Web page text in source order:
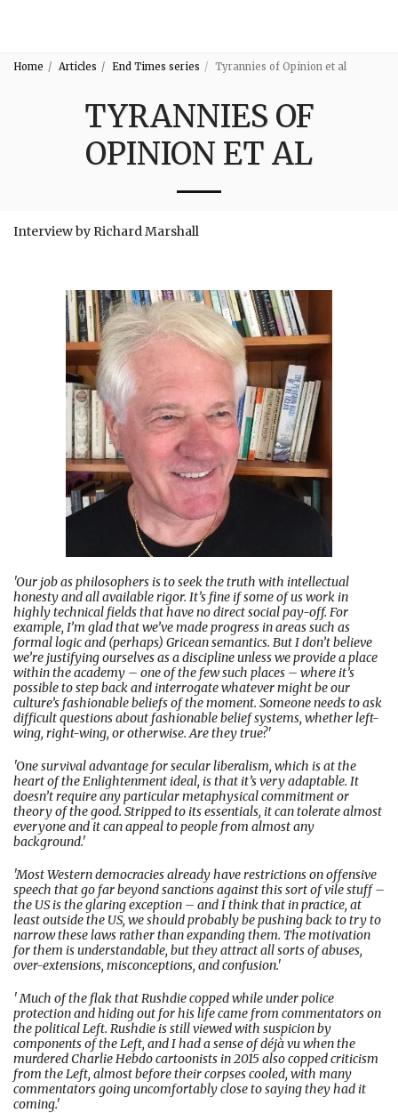
Home Articles End Times series Tyrannies of Opinion et al
TYRANNIES OF
OPINION ET AL
Interview by Richard Marshall
'Our job as philosophers is to seek the truth with intellectual
honesty and all available rigor. It’s fine if some of us work in
highly technical fields that have no direct social pay-off. For
example, I’m glad that we’ve made progress in areas such as
formal logic and (perhaps) Gricean semantics. But I don’t believe
we’re justifying ourselves as a discipline unless we provide a place
within the academy – one of the few such places – where it’s
possible to step back and interrogate whatever might be our
culture’s fashionable beliefs of the moment. Someone needs to ask
difficult questions about fashionable belief systems, whether left-
wing, right-wing, or otherwise. Are they true?'
'One survival advantage for secular liberalism, which is at the
heart of the Enlightenment ideal, is that it’s very adaptable. It
doesn’t require any particular metaphysical commitment or
theory of the good. Stripped to its essentials, it can tolerate almost
everyone and it can appeal to people from almost any
background.'
'Most Western democracies already have restrictions on offensive
speech that go far beyond sanctions against this sort of vile stuff –
the US is the glaring exception – and I think that in practice, at
least outside the US, we should probably be pushing back to try to
narrow these laws rather than expanding them. The motivation
for them is understandable, but they attract all sorts of abuses,
over-extensions, misconceptions, and confusion.'
' Much of the flak that Rushdie copped while under police
protection and hiding out for his life came from commentators on
the political Left. Rushdie is still viewed with suspicion by
components of the Left, and I had a sense of déjà vu when the
murdered Charlie Hebdo cartoonists in 2015 also copped criticism
from the Left, almost before their corpses cooled, with many
commentators going uncomfortably close to saying they had it
coming.'